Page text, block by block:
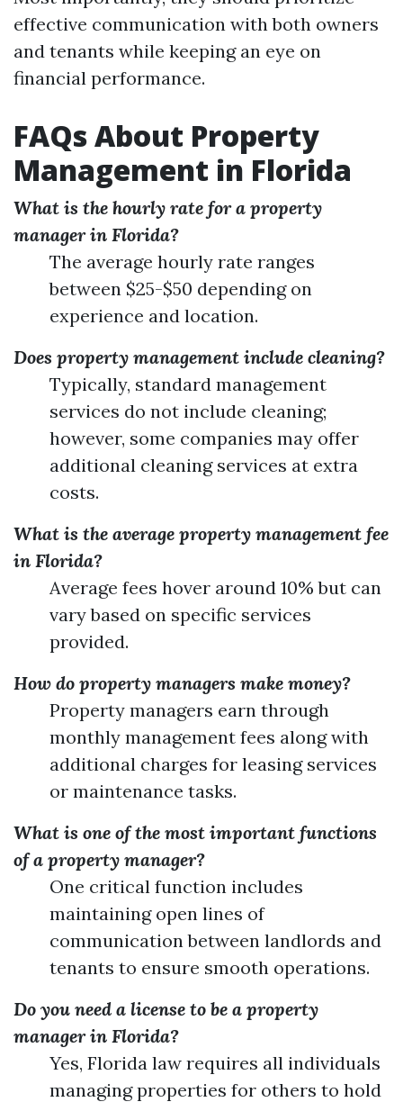
effective communication with both owners
and tenants while keeping an eye on
financial performance.
FAQs About Property
Management in Florida
What is the hourly rate for a property
manager in Florida?
The average hourly rate ranges
between $25-$50 depending on
experience and location.
Does property management include cleaning?
Typically, standard management
services do not include cleaning;
however, some companies may offer
additional cleaning services at extra
costs.
What is the average property management fee
in Florida?
Average fees hover around 10% but can
vary based on specific services
provided.
How do property managers make money?
Property managers earn through
monthly management fees along with
additional charges for leasing services
or maintenance tasks.
What is one of the most important functions
of a property manager?
One critical function includes
maintaining open lines of
communication between landlords and
tenants to ensure smooth operations.
Do you need a license to be a property
manager in Florida?
Yes, Florida law requires all individuals
managing properties for others to hold